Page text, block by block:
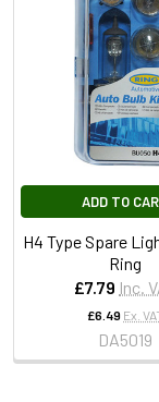
ADD TO
H4 Type Spare
Ring
£7.79 Inc.
£6.49 Ex.
DA5019